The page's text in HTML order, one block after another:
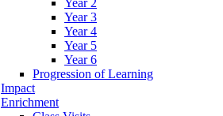
Year 2
Year 3
Year 4
Year 5
Year 6
Progression of Learning
Impact
Enrichment